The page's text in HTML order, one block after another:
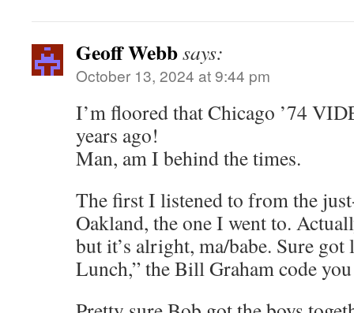
Geoff Webbsays:
October 13, 2024 at 9:44 pm
I’m floored that Chicago ’74
years ago!
Man, am I behind the times.
The first I listened to from the
Oakland, the one I went to.
but it’s alright, ma/babe. Sure
Lunch,” the Bill Graham code